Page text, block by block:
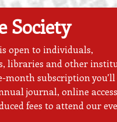
Society
open to individuals,
libraries and other
month subscription you’ll
journal, online
fees to attend our